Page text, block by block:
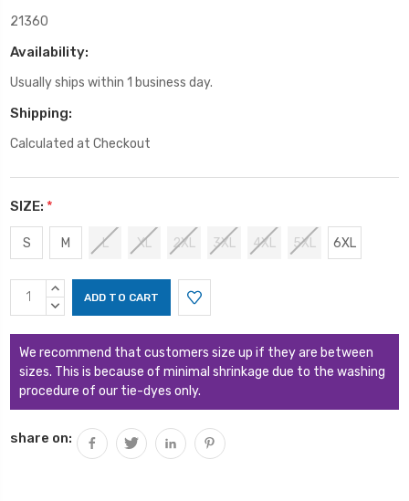
21360
Availability:
Usually ships within 1 business day.
Shipping:
Calculated at Checkout
SIZE: *
S M L XL 2XL 3XL 4XL 5XL 6XL
Current
Stock:
INCREASE
QUANTITY:
DECREASE
We recommend that customers size up if they are between
sizes. This is because of minimal shrinkage due to the washing
procedure of our tie-dyes only.
share on: